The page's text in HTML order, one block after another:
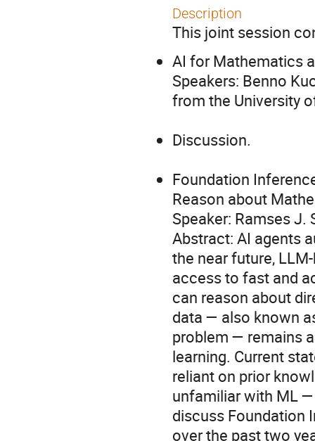
Description
This joint session
AI for Mathematics
Speakers: Benno
from the University
Discussion.
Foundation
Reason about
Speaker: Ramses J.
Abstract: AI agents
the near future,
access to fast and
can reason about
data — also known
problem — remains
learning. Current
reliant on prior
unfamiliar with ML
discuss Foundation
over the past two